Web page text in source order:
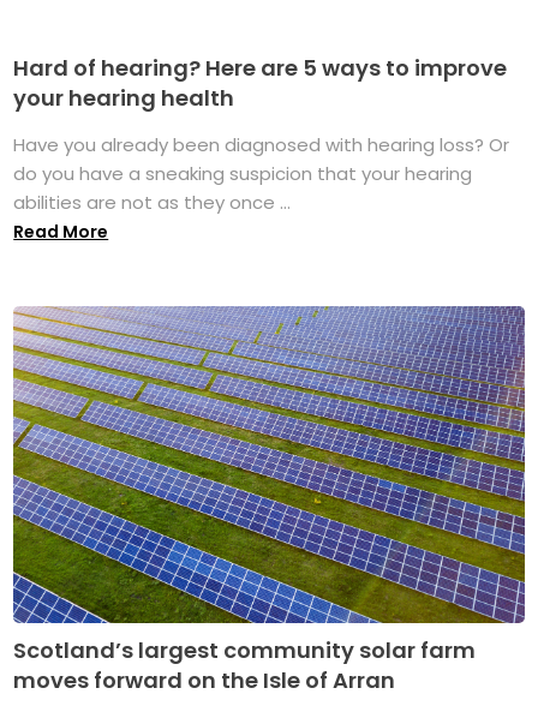
Hard of hearing? Here are 5 ways to improve
your hearing health
Have you already been diagnosed with hearing loss? Or
do you have a sneaking suspicion that your hearing
abilities are not as they once ...
Read More
Scotland’s largest community solar farm
moves forward on the Isle of Arran